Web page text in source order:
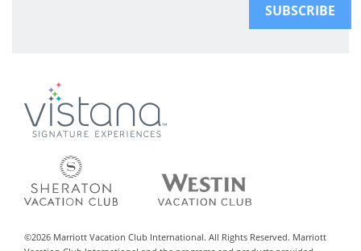
©2026 Marriott Vacation Club International. All Rights Reserved. Marriott